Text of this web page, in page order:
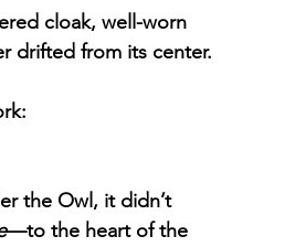
cloak, well-worn
drifted from its center.
the Owl, it didn’t
—to the heart of the